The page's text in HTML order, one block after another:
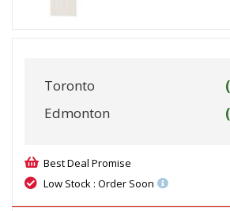
Toronto
Edmonton
Best Deal Promise
Low Stock : Order Soon